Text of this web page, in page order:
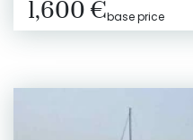
1,600 €base price